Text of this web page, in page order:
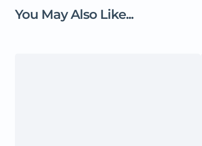
You May Also Like...